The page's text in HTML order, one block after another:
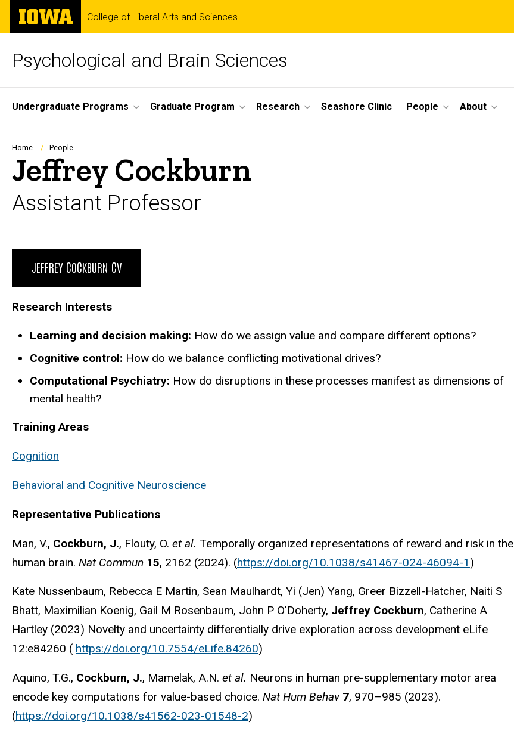
Skip
main
The
University
of
College of Liberal Arts and Sciences
Psychological and Brain Sciences
Site
Main
Navigation
Undergraduate Programs Graduate Program Research Seashore Clinic People About
Breadcrumb
Home People
Jeffrey Cockburn
Assistant Professor
JEFFREY COCKBURN CV
Research Interests
Learning and decision making: How do we assign value and compare different options?
Cognitive control: How do we balance conflicting motivational drives?
Computational Psychiatry: How do disruptions in these processes manifest as dimensions of
mental health?
Training Areas
Cognition
Behavioral and Cognitive Neuroscience
Representative Publications
Man, V., Cockburn, J., Flouty, O. et al. Temporally organized representations of reward and risk in the
human brain. Nat Commun 15, 2162 (2024). (https://doi.org/10.1038/s41467-024-46094-1 )
Kate Nussenbaum, Rebecca E Martin, Sean Maulhardt, Yi (Jen) Yang, Greer Bizzell-Hatcher, Naiti S
Bhatt, Maximilian Koenig, Gail M Rosenbaum, John P O'Doherty, Jeffrey Cockburn, Catherine A
Hartley (2023) Novelty and uncertainty differentially drive exploration across development eLife
12:e84260 ( https://doi.org/10.7554/eLife.84260)
Aquino, T.G., Cockburn, J., Mamelak, A.N. et al. Neurons in human pre-supplementary motor area
encode key computations for value-based choice. Nat Hum Behav 7, 970–985 (2023).
(https://doi.org/10.1038/s41562-023-01548-2)